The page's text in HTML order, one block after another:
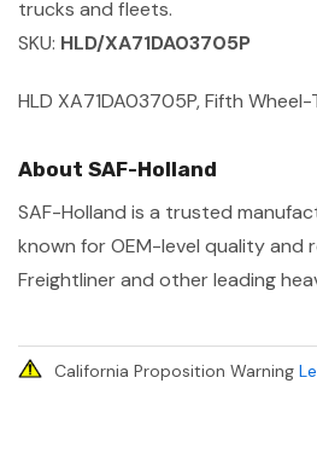
trucks and fleets.
SKU: HLD/XA71DA03705P
HLD XA71DA03705P, Fifth
About SAF-Holland
SAF-Holland is a trusted
known for OEM-level quality and
Freightliner and other leading
California Proposition Warning